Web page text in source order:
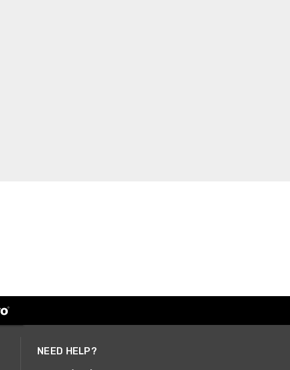
NEED HELP?